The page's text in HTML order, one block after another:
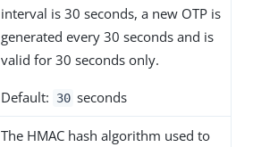
interval is 30 seconds, a new OTP is
generated every 30 seconds and is
valid for 30 seconds only.
Default: 30 seconds
The HMAC hash algorithm used to